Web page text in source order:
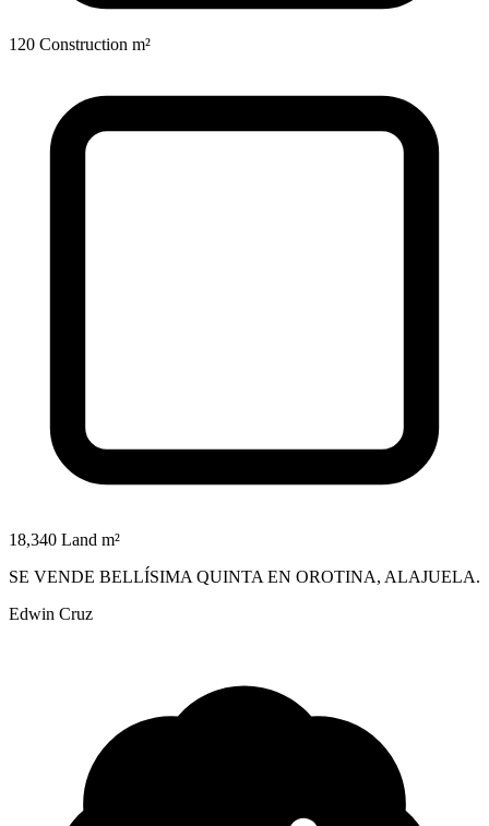
120 Construction m²
18,340 Land m²
SE VENDE BELLÍSIMA QUINTA EN OROTINA, ALAJUELA.
Edwin Cruz